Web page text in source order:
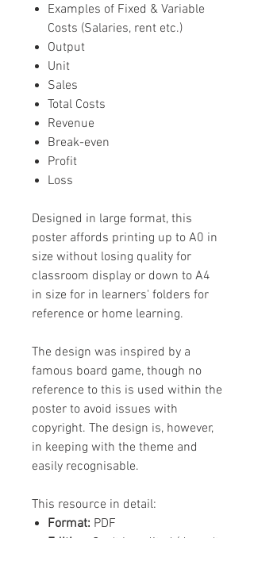
Examples of Fixed & Variable
Costs (Salaries, rent etc.)
Output
Unit
Sales
Total Costs
Revenue
Break-even
Profit
Loss
Designed in large format, this
poster affords printing up to A0 in
size without losing quality for
classroom display or down to A4
in size for in learners' folders for
reference or home learning.
The design was inspired by a
famous board game, though no
reference to this is used within the
poster to avoid issues with
copyright. The design is, however,
in keeping with the theme and
easily recognisable.
This resource in detail:
Format: PDF
Editing:
Can't be edited (doesn't